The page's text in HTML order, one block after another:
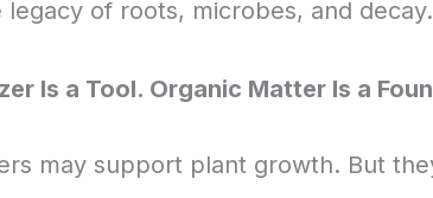
of roots, microbes, and
Is a Tool. Organic Matter Is a
may support plant growth. But